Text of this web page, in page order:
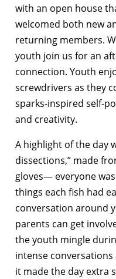
with an open house
welcomed both new
returning members.
youth join us for an
connection. Youth
screwdrivers as they
sparks-inspired self-
and creativity.
A highlight of the day
dissections,” made
gloves— everyone
things each fish had
conversation around
parents can get
the youth mingle
intense conversations
it made the day extra